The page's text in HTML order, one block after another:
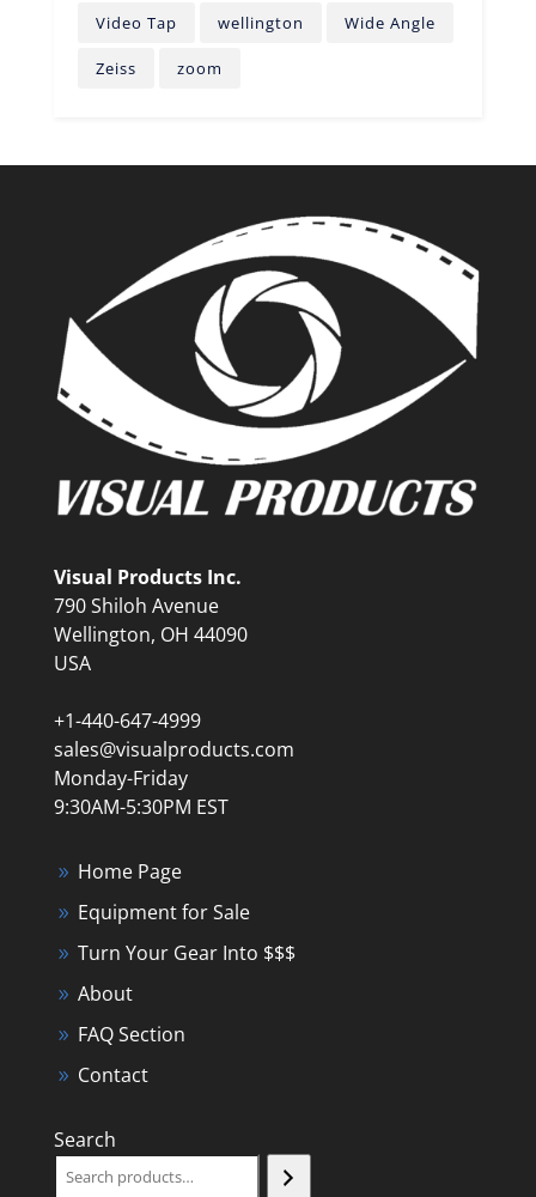
Video Tap wellington Wide Angle
Zeiss zoom
Visual Products Inc.
790 Shiloh Avenue
Wellington, OH 44090
USA
+1-440-647-4999
sales@visualproducts.com
Monday-Friday
9:30AM-5:30PM EST
Home Page
Equipment for Sale
Turn Your Gear Into $$$
About
FAQ Section
Contact
Search